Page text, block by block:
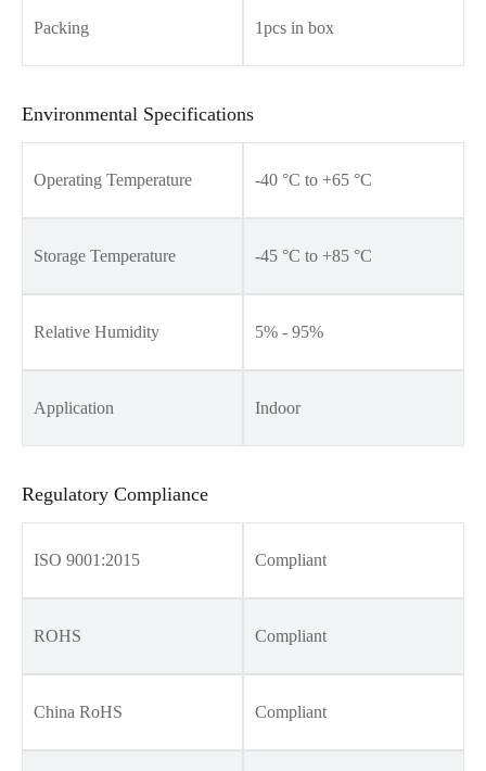
Packing 1pcs in box
Environmental Specifications
Operating Temperature -40 °C to +65 °C
Storage Temperature -45 °C to +85 °C
Relative Humidity 5% - 95%
Application Indoor
Regulatory Compliance
ISO 9001:2015 Compliant
ROHS Compliant
China RoHS Compliant